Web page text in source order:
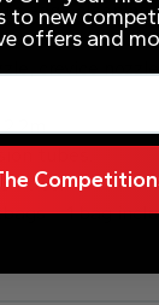
edge cleaning.
crevice
tubes.
litres.
– 1 bag
to new
offers and